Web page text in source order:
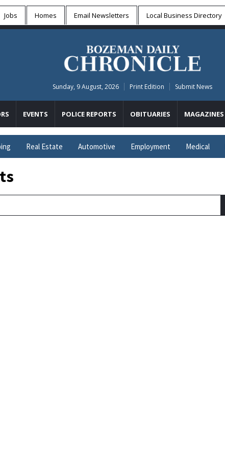
Jobs Homes Email Newsletters Local Business Directory
Sunday, 9 August, 2026 Print Edition Submit News
EVENTS POLICE REPORTS OBITUARIES MAGAZINES
Real Estate Automotive Employment Medical